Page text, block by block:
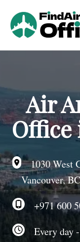
t
t
Air
Office
1030 West
Vancouver,
+971 600
Every day